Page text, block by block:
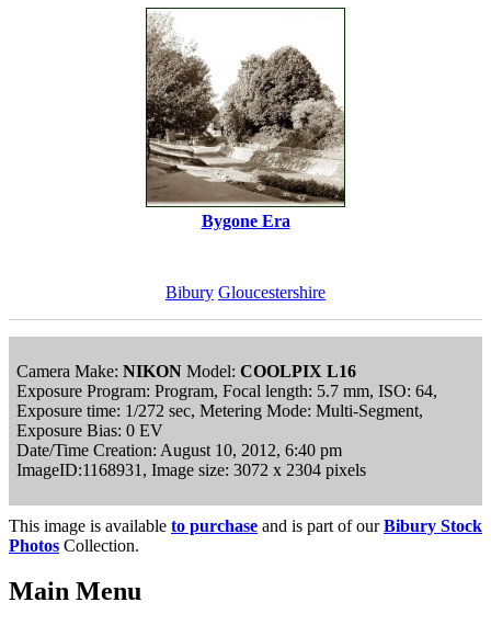
Bygone Era
Bibury Gloucestershire
Camera Make: NIKON Model: COOLPIX L16
Exposure Program: Program, Focal length: 5.7 mm, ISO: 64,
Exposure time: 1/272 sec, Metering Mode: Multi-Segment,
Exposure Bias: 0 EV
Date/Time Creation: August 10, 2012, 6:40 pm
ImageID:1168931, Image size: 3072 x 2304 pixels
This image is available to purchase and is part of ourBibury Stock
Photos Collection.
Main Menu